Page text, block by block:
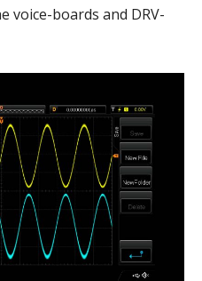
voice-boards and DRV-